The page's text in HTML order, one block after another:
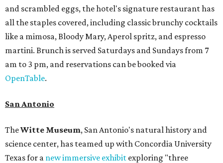
and scrambled eggs, the hotel's signature restaurant has
all the staples covered, including classic brunchy cocktails
like a mimosa, Bloody Mary, Aperol spritz, and espresso
martini. Brunch is served Saturdays and Sundays from 7
am to 3 pm, and reservations can be booked via
OpenTable.
San Antonio
TheWitte Museum, San Antonio's natural history and
science center, has teamed up with Concordia University
Texas for a new immersive exhibit exploring "three